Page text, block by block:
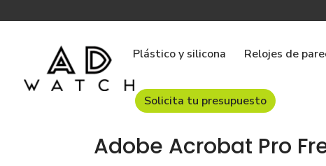
Plástico y silicona Relojes de
Solicita tu presupuesto
Adobe Acrobat Pro